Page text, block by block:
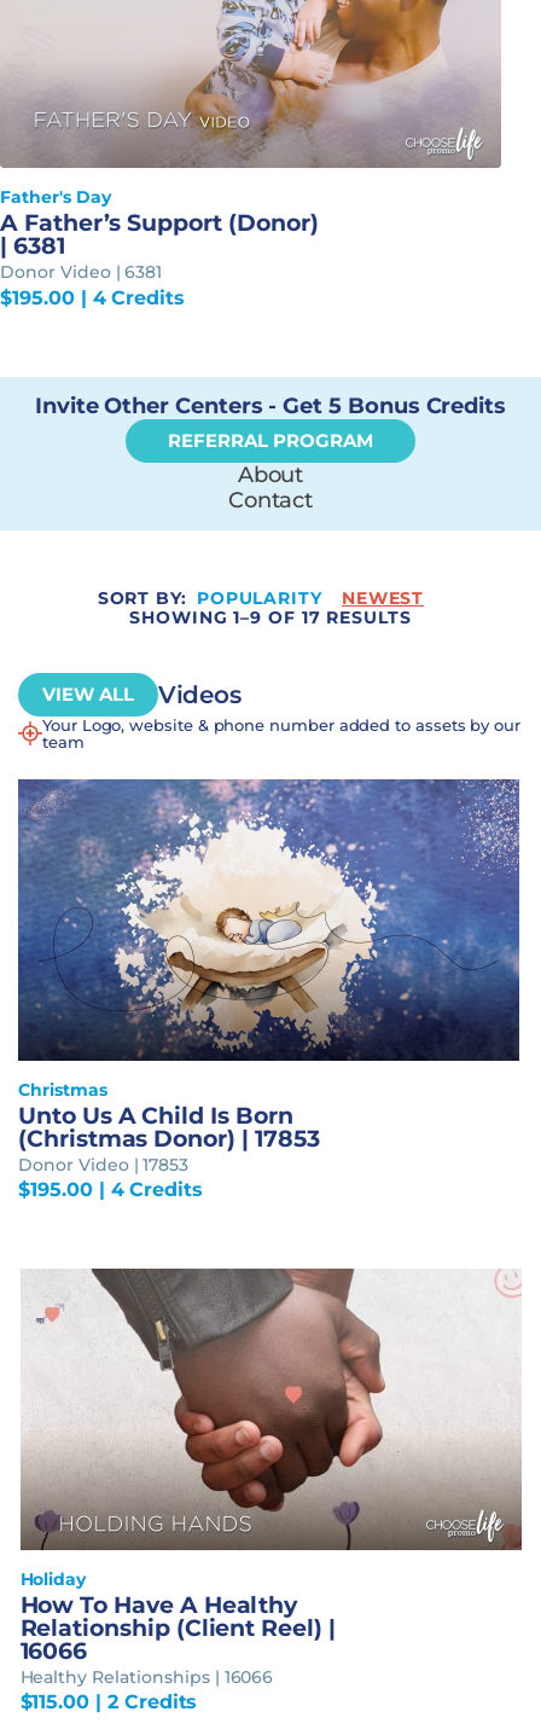
Father's Day
A Father’s Support (Donor)
| 6381
Donor Video | 6381
$195.00| 4 Credits
Invite Other Centers - Get 5 Bonus Credits
REFERRAL PROGRAM
About
Contact
SORT BY: POPULARITY
NEWEST
SHOWING 1–9 OF 17 RESULTS
VIEW ALL Videos
Your Logo, website & phone number added to assets by our
team
Christmas
Unto Us A Child Is Born
(Christmas Donor) | 17853
Donor Video | 17853
$195.00| 4 Credits
Holiday
How To Have A Healthy
Relationship (Client Reel) |
16066
Healthy Relationships | 16066
$115.00 | 2 Credits